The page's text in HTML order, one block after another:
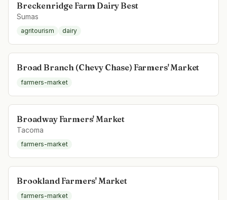
Breckenridge Farm Dairy Best
Sumas
agritourism dairy
Broad Branch (Chevy Chase) Farmers' Market
farmers-market
Broadway Farmers' Market
Tacoma
farmers-market
Brookland Farmers' Market
farmers-market